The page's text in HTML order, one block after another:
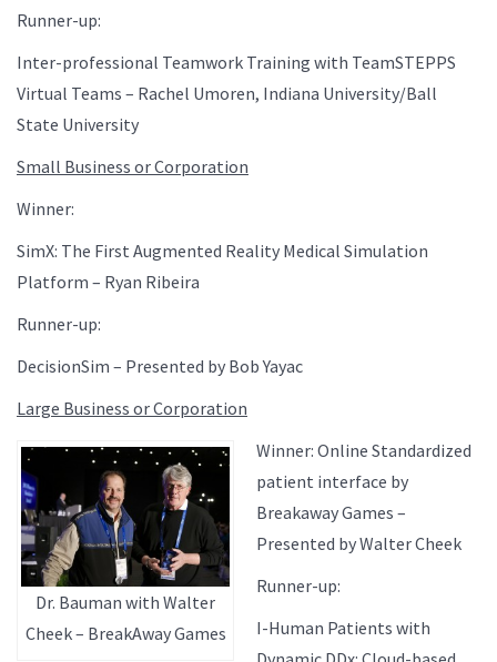
Runner-up:
Inter-professional Teamwork Training with TeamSTEPPS
Virtual Teams – Rachel Umoren, Indiana University/Ball
State University
Small Business or Corporation
Winner:
SimX: The First Augmented Reality Medical Simulation
Platform – Ryan Ribeira
Runner-up:
DecisionSim – Presented by Bob Yayac
Large Business or Corporation
Dr. Bauman with Walter
Cheek – BreakAway Games
Winner: Online Standardized
patient interface by
Breakaway Games –
Presented by Walter Cheek
Runner-up:
I-Human Patients with